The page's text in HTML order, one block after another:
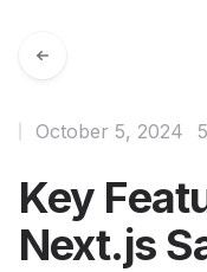
Key
Next.js
October 5, 2024